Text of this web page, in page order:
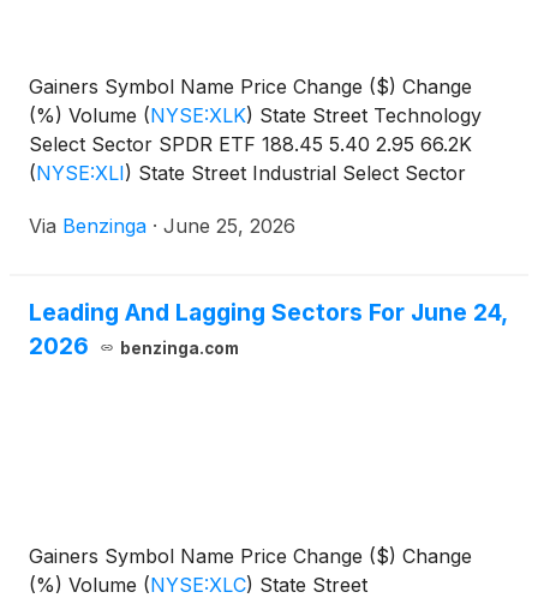
Gainers Symbol Name Price Change ($) Change
(%) Volume (NYSE:XLK) State Street Technology
Select Sector SPDR ETF 188.45 5.40 2.95 66.2K
(NYSE:XLI) State Street Industrial Select Sector
Via Benzinga · June 25, 2026
Leading And Lagging Sectors For June 24,
2026
benzinga.com
Gainers Symbol Name Price Change ($) Change
(%) Volume (NYSE:XLC) State Street